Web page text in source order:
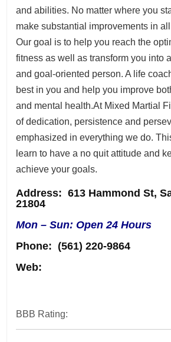
and abilities. No matter where you
make substantial improvements in
Our goal is to help you reach the
fitness as well as transform you into
and goal-oriented person. A life
best in you and help you improve
and mental health.At Mixed Martial
of dedication, persistence and
emphasized in everything we do.
learn to have a no quit attitude and
achieve your goals.
Address: 613 Hammond St,
21804
Mon – Sun: Open 24 Hours
Phone: (561) 220-9864
Web:
BBB Rating: